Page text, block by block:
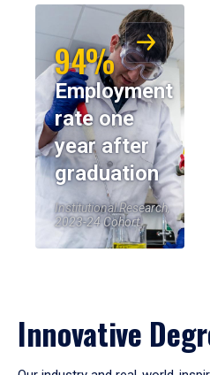
94%
Employment
rate one
year after
graduation
Institutional Research,
2023-24 Cohort
Innovative